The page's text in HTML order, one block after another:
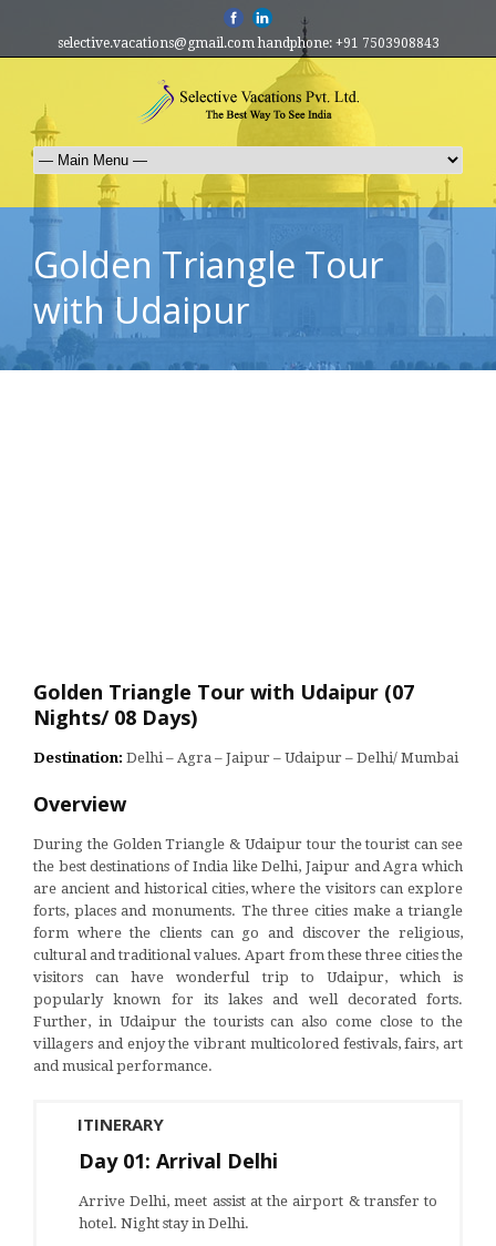
selective.vacations@gmail.com handphone: +91 7503908843
Golden Triangle Tour
with Udaipur
Golden Triangle Tour with Udaipur (07
Nights/ 08 Days)
Destination: Delhi – Agra – Jaipur – Udaipur – Delhi/ Mumbai
Overview
During the Golden Triangle & Udaipur tour the tourist can see
the best destinations of India like Delhi, Jaipur and Agra which
are ancient and historical cities, where the visitors can explore
forts, places and monuments. The three cities make a triangle
form where the clients can go and discover the religious,
cultural and traditional values. Apart from these three cities the
visitors can have wonderful trip to Udaipur, which is
popularly known for its lakes and well decorated forts.
Further, in Udaipur the tourists can also come close to the
villagers and enjoy the vibrant multicolored festivals, fairs, art
and musical performance.
ITINERARY
Day 01: Arrival Delhi
Arrive Delhi, meet assist at the airport & transfer to
hotel. Night stay in Delhi.